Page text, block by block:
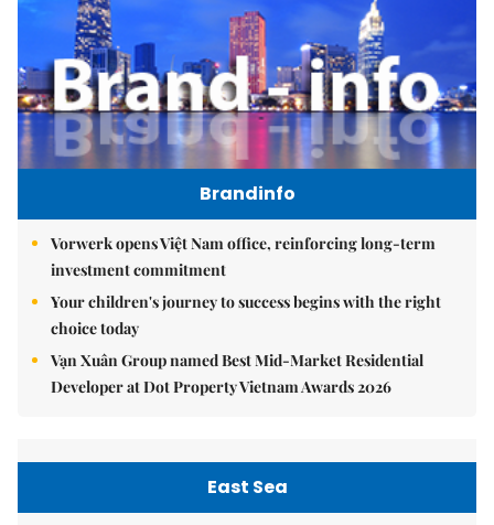
Brandinfo
Vorwerk opens Việt Nam office, reinforcing long-term
investment commitment
Your children's journey to success begins with the right
choice today
Vạn Xuân Group named Best Mid-Market Residential
Developer at Dot Property Vietnam Awards 2026
East Sea